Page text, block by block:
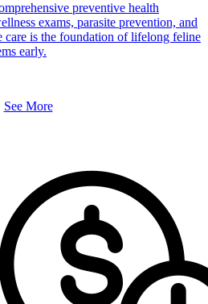
preventive health
exams, parasite prevention, and
care is the foundation of lifelong feline
early.
See More